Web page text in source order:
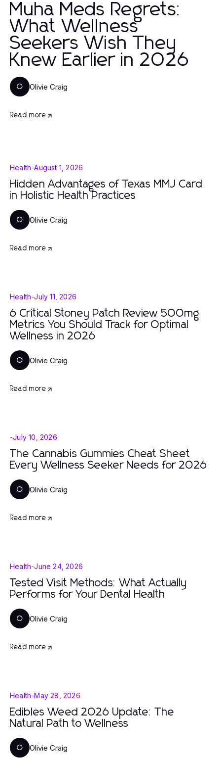
Muha Meds Regrets:
What Wellness
Seekers Wish They
Knew Earlier in 2026
O Olivie Craig
Read more
Health-August 1, 2026
Hidden Advantages of Texas MMJ Card
in Holistic Health Practices
O Olivie Craig
Read more
Health-July 11, 2026
6 Critical Stoney Patch Review 500mg
Metrics You Should Track for Optimal
Wellness in 2026
O Olivie Craig
Read more
-July 10, 2026
The Cannabis Gummies Cheat Sheet
Every Wellness Seeker Needs for 2026
O Olivie Craig
Read more
Health-June 24, 2026
Tested Visit Methods: What Actually
Performs for Your Dental Health
O Olivie Craig
Read more
Health-May 28, 2026
Edibles Weed 2026 Update: The
Natural Path to Wellness
O Olivie Craig